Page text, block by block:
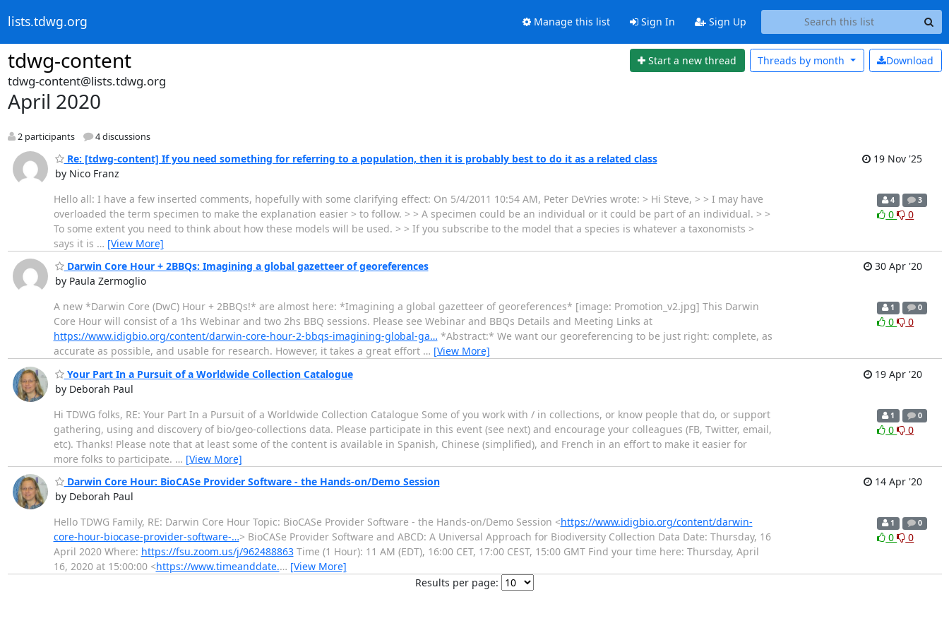
lists.tdwg.org Manage this list Sign In Sign Up
tdwg-content Start a new thread Download
Threads by month
tdwg-content@lists.tdwg.org
April 2020
2 participants 4 discussions
Re: [tdwg-content] If you need something for referring to a population, then it is probably best to do it as a related class
by Nico Franz
19 Nov '25
Hello all: I have a few inserted comments, hopefully with some clarifying effect: On 5/4/2011 10:54 AM, Peter DeVries wrote: > Hi Steve, > > I may have
overloaded the term specimen to make the explanation easier > to follow. > > A specimen could be an individual or it could be part of an individual. > >
To some extent you need to think about how these models will be used. > > If you subscribe to the model that a species is whatever a taxonomists >
says it is … [View More]
4 3
0 0
Darwin Core Hour + 2BBQs: Imagining a global gazetteer of georeferences
by Paula Zermoglio
30 Apr '20
A new *Darwin Core (DwC) Hour + 2BBQs!* are almost here: *Imagining a global gazetteer of georeferences* [image: Promotion_v2.jpg] This Darwin
Core Hour will consist of a 1hs Webinar and two 2hs BBQ sessions. Please see Webinar and BBQs Details and Meeting Links at
https://www.idigbio.org/content/darwin-core-hour-2-bbqs-imagining-global-ga… *Abstract:* We want our georeferencing to be just right: complete, as
accurate as possible, and usable for research. However, it takes a great effort … [View More]
1 0
0 0
Your Part In a Pursuit of a Worldwide Collection Catalogue
by Deborah Paul
19 Apr '20
Hi TDWG folks, RE: Your Part In a Pursuit of a Worldwide Collection Catalogue Some of you work with / in collections, or know people that do, or support
gathering, using and discovery of bio/geo-collections data. Please participate in this event (see next) and encourage your colleagues (FB, Twitter, email,
etc). Thanks! Please note that at least some of the content is available in Spanish, Chinese (simplified), and French in an effort to make it easier for
more folks to participate. … [View More]
1 0
0 0
Darwin Core Hour: BioCASe Provider Software - the Hands-on/Demo Session
by Deborah Paul
14 Apr '20
Hello TDWG Family, RE: Darwin Core Hour Topic: BioCASe Provider Software - the Hands-on/Demo Session <https://www.idigbio.org/content/darwin-
core-hour-biocase-provider-software-…> BioCASe Provider Software and ABCD: A Universal Approach for Biodiversity Collection Data Date: Thursday, 16
April 2020 Where: https://fsu.zoom.us/j/962488863Time (1 Hour): 11 AM (EDT), 16:00 CET, 17:00 CEST, 15:00 GMT Find your time here: Thursday, April
16, 2020 at 15:00:00 <https://www.timeanddate.… [View More]
1 0
0 0
Results per page: